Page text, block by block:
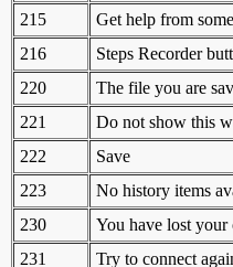
215
Get help from
216
Steps Recorder
220
The file you are
221
Do not show this
222
Save
223
No history items
230
You have lost your
231
Try to connect